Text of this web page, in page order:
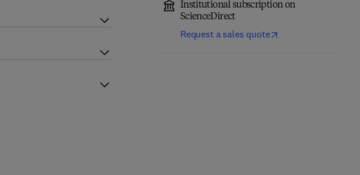
Institutional subscription on
ScienceDirect
Request a sales quote